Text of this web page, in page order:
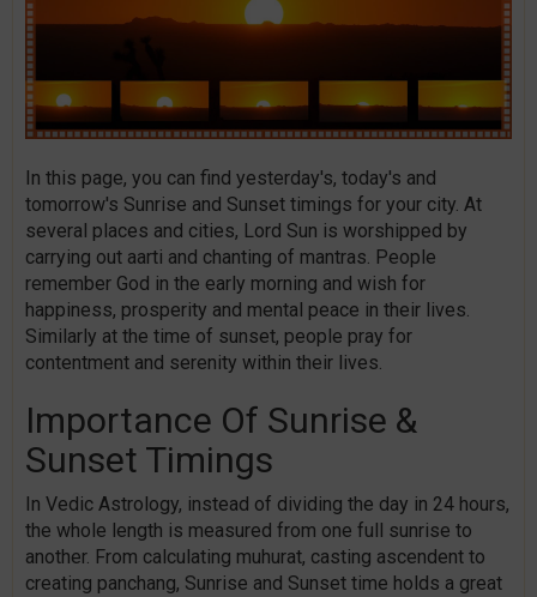
In this page, you can find yesterday's, today's and
tomorrow's Sunrise and Sunset timings for your city. At
several places and cities, Lord Sun is worshipped by
carrying out aarti and chanting of mantras. People
remember God in the early morning and wish for
happiness, prosperity and mental peace in their lives.
Similarly at the time of sunset, people pray for
contentment and serenity within their lives.
Importance Of Sunrise &
Sunset Timings
In Vedic Astrology, instead of dividing the day in 24 hours,
the whole length is measured from one full sunrise to
another. From calculating muhurat, casting ascendent to
creating panchang, Sunrise and Sunset time holds a great